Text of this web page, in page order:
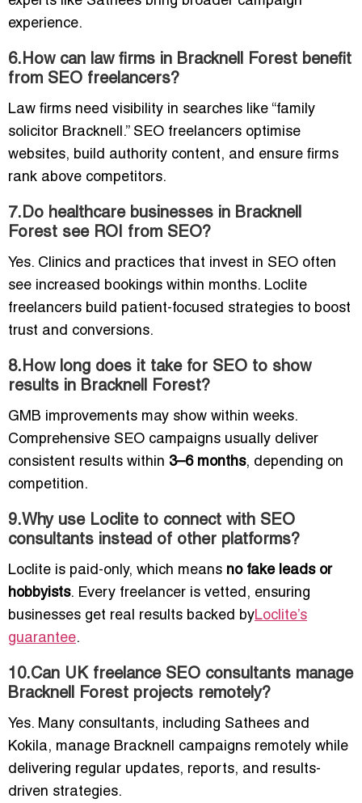
experience.
6.How can law firms in Bracknell Forest benefit
from SEO freelancers?
Law firms need visibility in searches like “family
solicitor Bracknell.” SEO freelancers optimise
websites, build authority content, and ensure firms
rank above competitors.
7.Do healthcare businesses in Bracknell
Forest see ROI from SEO?
Yes. Clinics and practices that invest in SEO often
see increased bookings within months. Loclite
freelancers build patient-focused strategies to boost
trust and conversions.
8.How long does it take for SEO to show
results in Bracknell Forest?
GMB improvements may show within weeks.
Comprehensive SEO campaigns usually deliver
consistent results within 3–6 months, depending on
competition.
9.Why use Loclite to connect with SEO
consultants instead of other platforms?
Loclite is paid-only, which means no fake leads or
hobbyists. Every freelancer is vetted, ensuring
businesses get real results backed byLoclite’s
guarantee.
10.Can UK freelance SEO consultants manage
Bracknell Forest projects remotely?
Yes. Many consultants, including Sathees and
Kokila, manage Bracknell campaigns remotely while
delivering regular updates, reports, and results-
driven strategies.